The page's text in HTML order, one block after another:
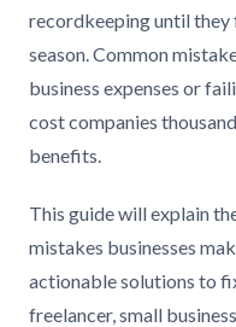
recordkeeping until they
season. Common
business expenses or
cost companies
benefits.
This guide will explain
mistakes businesses
actionable solutions to
freelancer, small